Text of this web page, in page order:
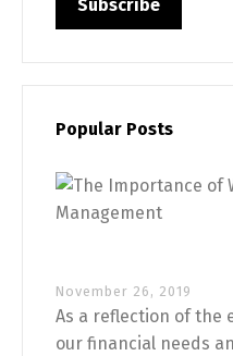
Popular Posts
November 26, 2019
As a reflection of the
our financial needs